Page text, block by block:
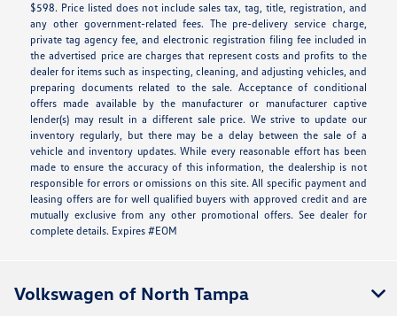
$598. Price listed does not include sales tax, tag, title, registration, and
any other government-related fees. The pre-delivery service charge,
private tag agency fee, and electronic registration filing fee included in
the advertised price are charges that represent costs and profits to the
dealer for items such as inspecting, cleaning, and adjusting vehicles, and
preparing documents related to the sale. Acceptance of conditional
offers made available by the manufacturer or manufacturer captive
lender(s) may result in a different sale price. We strive to update our
inventory regularly, but there may be a delay between the sale of a
vehicle and inventory updates. While every reasonable effort has been
made to ensure the accuracy of this information, the dealership is not
responsible for errors or omissions on this site. All specific payment and
leasing offers are for well qualified buyers with approved credit and are
mutually exclusive from any other promotional offers. See dealer for
complete details. Expires #EOM
Volkswagen of North Tampa